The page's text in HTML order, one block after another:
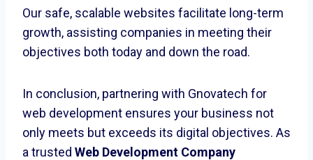
Our safe, scalable websites facilitate long-term
growth, assisting companies in meeting their
objectives both today and down the road.
In conclusion, partnering with Gnovatech for
web development ensures your business not
only meets but exceeds its digital objectives. As
a trusted Web Development Company